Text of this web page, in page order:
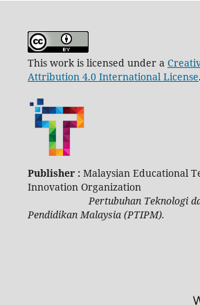
This work is licensed under a
Attribution 4.0 International License.
Publisher : Malaysian Educational
Innovation Organization
Pertubuhan Teknologi
Pendidikan Malaysia (PTIPM).